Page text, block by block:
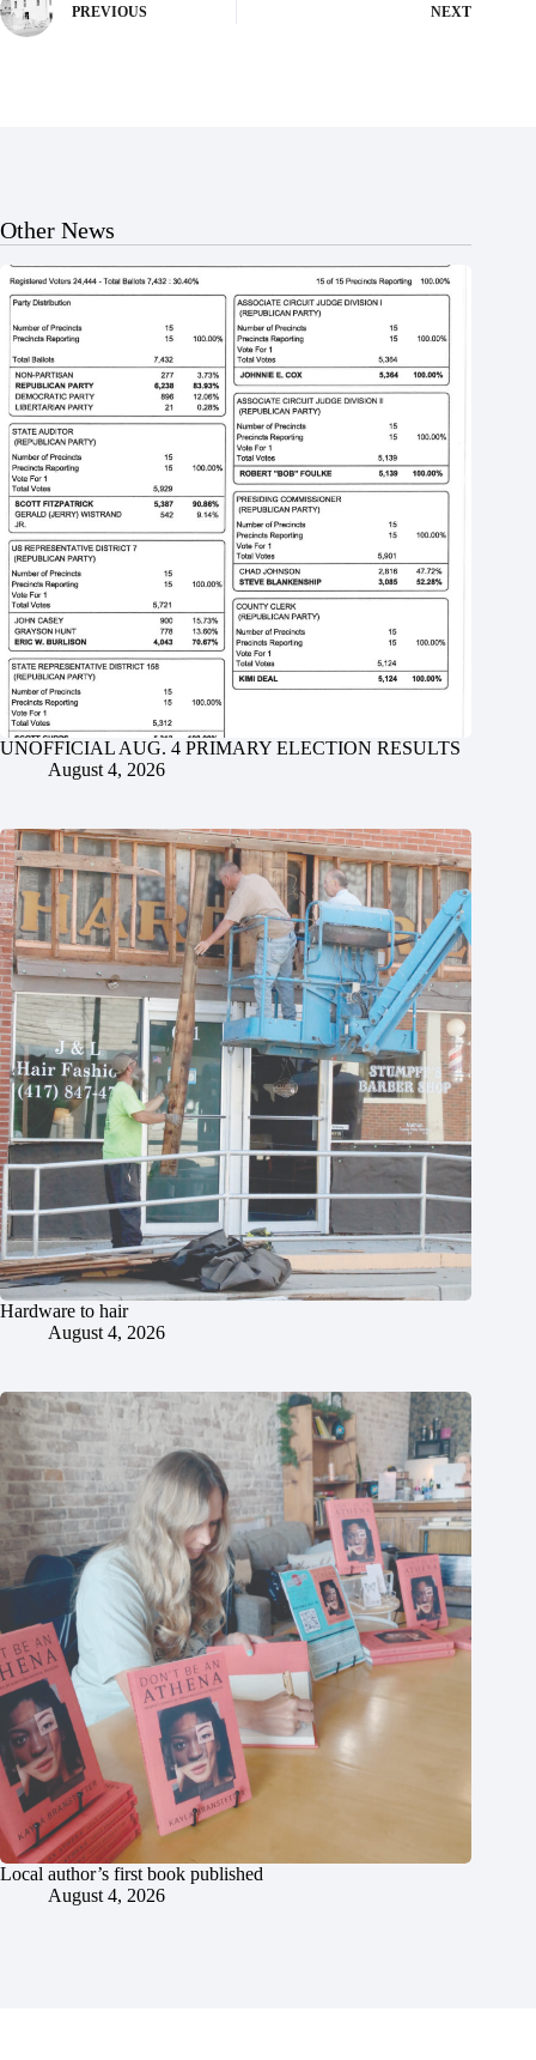
PREVIOUS NEXT
Other News
UNOFFICIAL AUG. 4 PRIMARY ELECTION RESULTS
August 4, 2026
Hardware to hair
August 4, 2026
Local author’s first book published
August 4, 2026